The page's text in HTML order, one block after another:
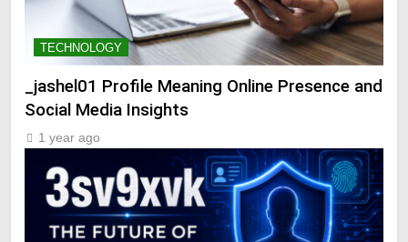
TECHNOLOGY
_jashel01 Profile Meaning Online Presence and
Social Media Insights
1 year ago